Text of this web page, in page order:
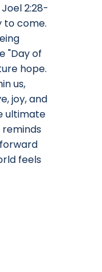
2:28-
to come.
"Day of
hope.
us,
joy, and
ultimate
reminds
feels